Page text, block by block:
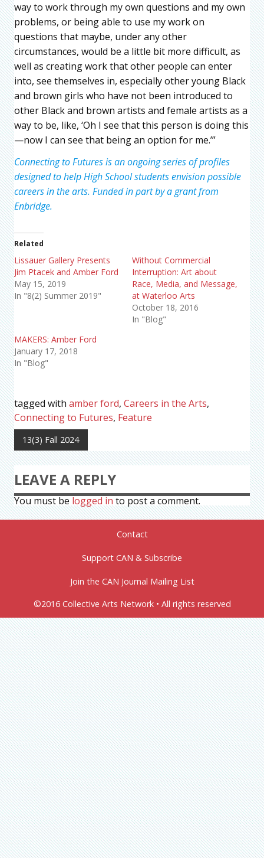
way to work through my own questions and my own
problems, or being able to use my work on
questions that maybe, under any other
circumstances, would be a little bit more difficult, as
well as creating work that other people can enter
into, see themselves in, especially other young Black
and brown girls who have not been introduced to
other Black and brown artists and female artists as a
way to be, like, ‘Oh I see that this person is doing this
—now I can see that being an option for me.’”
Connecting to Futures is an ongoing series of profiles
designed to help High School students envision possible
careers in the arts. Funded in part by a grant from
Enbridge.
Related
Lissauer Gallery Presents
Jim Ptacek and Amber Ford
May 15, 2019
In "8(2) Summer 2019"
Without Commercial
Interruption: Art about
Race, Media, and Message,
at Waterloo Arts
October 18, 2016
In "Blog"
MAKERS: Amber Ford
January 17, 2018
In "Blog"
tagged with amber ford, Careers in the Arts,
Connecting to Futures, Feature
13(3) Fall 2024
LEAVE A REPLY
You must be logged in to post a comment.
Contact
Support CAN & Subscribe
Join the CAN Journal Mailing List
©2016 Collective Arts Network • All rights reserved